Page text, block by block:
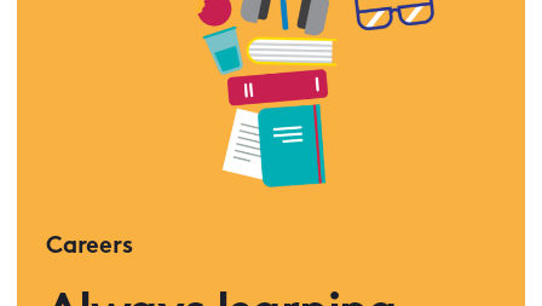
Careers